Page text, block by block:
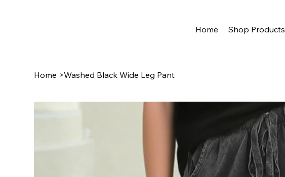
Home Shop Products
Home >Washed Black Wide Leg Pant